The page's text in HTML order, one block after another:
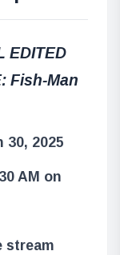
EDITED
Fish-Man
2025
AM on
stream